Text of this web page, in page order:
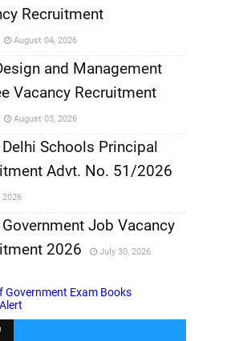
Recruitment
August 04, 2026
and Management
Vacancy Recruitment
August 03, 2026
Delhi Schools Principal
Advt. No. 51/2026
2026
Government Job Vacancy
2026
July 30, 2026
Government Exam Books